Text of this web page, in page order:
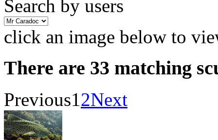
Search by users
click an image below to
There are 33 matching
Previous12Next